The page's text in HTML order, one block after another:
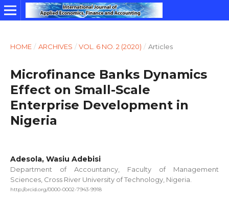
HOME / ARCHIVES / VOL. 6 NO. 2 (2020) / Articles
Microfinance Banks Dynamics
Effect on Small-Scale
Enterprise Development in
Nigeria
Adesola, Wasiu Adebisi
Department of Accountancy, Faculty of Management
Sciences, Cross River University of Technology, Nigeria.
http://orcid.org/0000-0002-7943-9918